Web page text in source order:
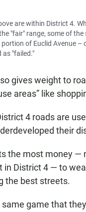
are within District 4.
"fair" range, some of
of Euclid Avenue –
as "failed."
gives weight to
areas” like
4 roads are
their
the most money —
in District 4 — to
the best streets.
same game that